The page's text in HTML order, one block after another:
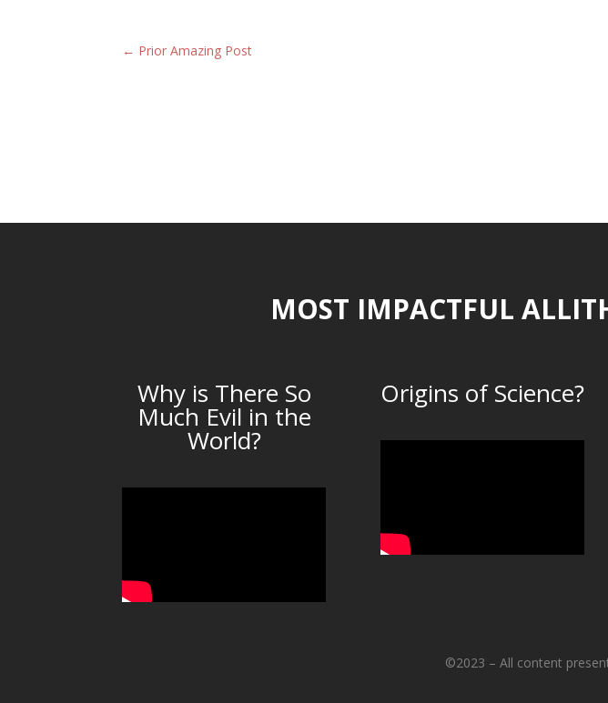
← Prior Amazing Post
MOST IMPACTFUL
Why is There So
Much Evil in the
World?
Origins of Science?
©2023 – All content